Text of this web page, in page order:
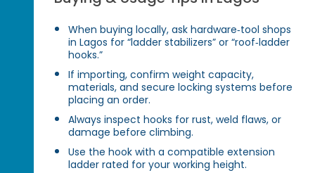
When buying locally, ask hardware‑tool shops
in Lagos for “ladder stabilizers” or “roof‑ladder
hooks.”
If importing, confirm weight capacity,
materials, and secure locking systems before
placing an order.
Always inspect hooks for rust, weld flaws, or
damage before climbing.
Use the hook with a compatible extension
ladder rated for your working height.